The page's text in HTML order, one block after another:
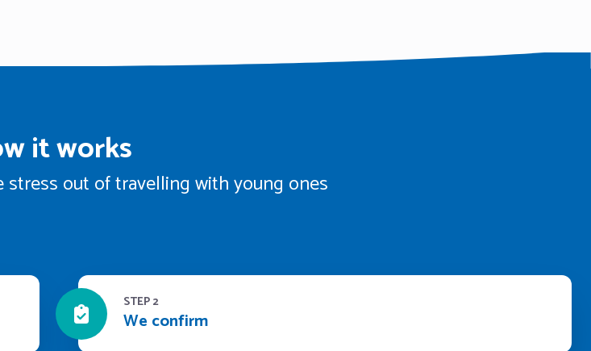
it works
out of travelling with young ones
STEP 2
We confirm